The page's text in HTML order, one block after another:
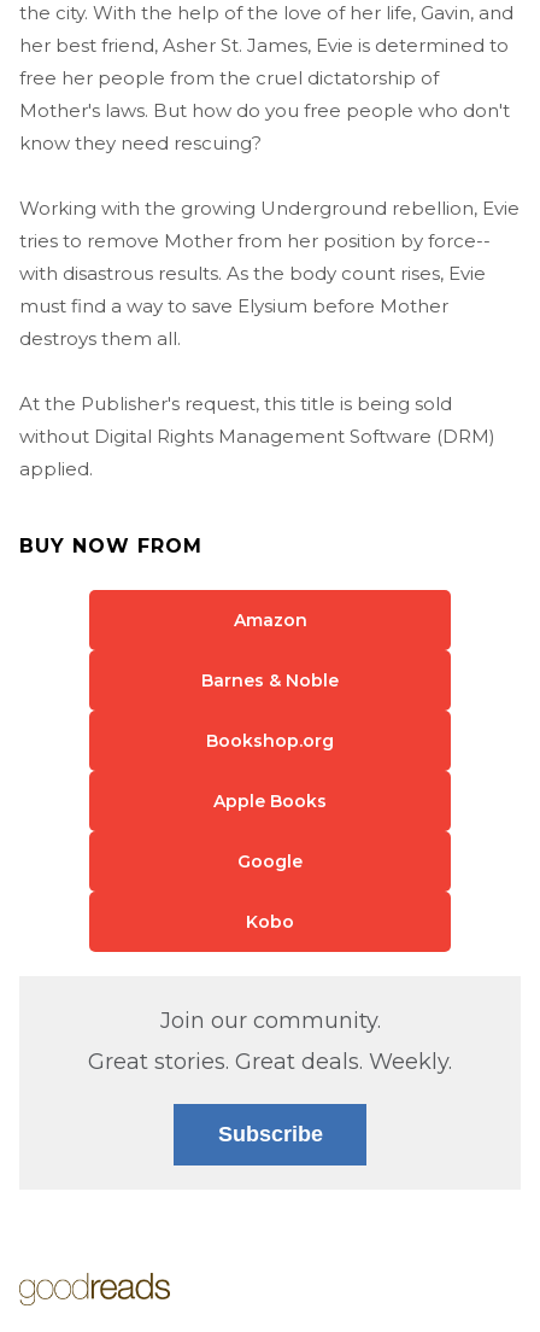
the city. With the help of the love of her life, Gavin, and
her best friend, Asher St. James, Evie is determined to
free her people from the cruel dictatorship of
Mother's laws. But how do you free people who don't
know they need rescuing?
Working with the growing Underground rebellion, Evie
tries to remove Mother from her position by force--
with disastrous results. As the body count rises, Evie
must find a way to save Elysium before Mother
destroys them all.
At the Publisher's request, this title is being sold
without Digital Rights Management Software (DRM)
applied.
BUY NOW FROM
Amazon
Barnes & Noble
Bookshop.org
Apple Books
Google
Kobo
Join our community.
Great stories. Great deals. Weekly.
Subscribe